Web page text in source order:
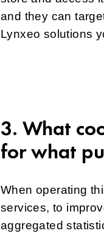
and they can
Lynxeo solutions
3. What
for what
When operating
services, to
aggregated